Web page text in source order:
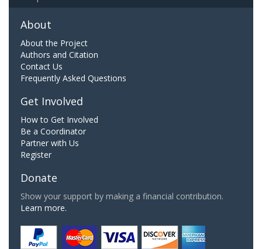
About
About the Project
Authors and Citation
Contact Us
Frequently Asked Questions
Get Involved
How to Get Involved
Be a Coordinator
Partner with Us
Register
Donate
Show your support by making a financial contribution.
Learn more.